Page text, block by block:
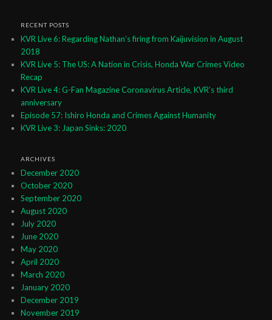
RECENT POSTS
KVR Live 6: Regarding Nathan’s firing from Kaijuvision in August
2018
KVR Live 5: The US: A Nation in Crisis, Honda War Crimes Video
Recap
KVR Live 4: G-Fan Magazine Coronavirus Article, KVR’s third
anniversary
Episode 57: Ishiro Honda and Crimes Against Humanity
KVR Live 3: Japan Sinks: 2020
ARCHIVES
December 2020
October 2020
September 2020
August 2020
July 2020
June 2020
May 2020
April 2020
March 2020
January 2020
December 2019
November 2019